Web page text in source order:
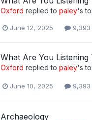
Oxford replied to paley's
June 12, 2025
What Are You
Oxford replied to paley's
June 10, 2025
Archaeology